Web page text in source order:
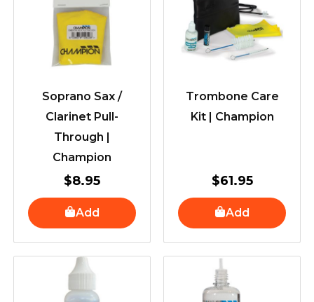
Soprano Sax /
Clarinet Pull-
Through |
Champion
$8.95
Add
Trombone Care
Kit | Champion
$61.95
Add